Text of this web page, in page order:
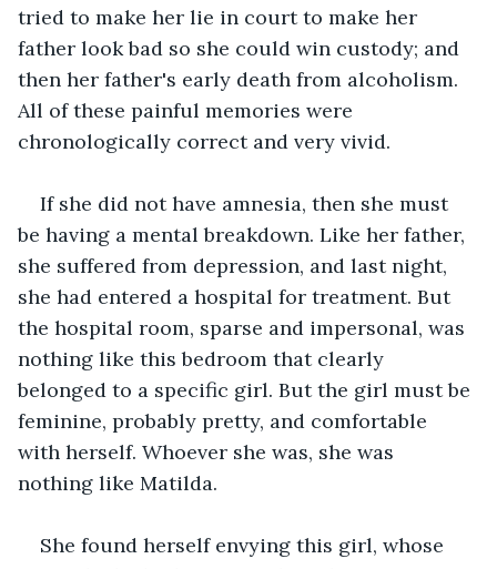
tried to make her lie in court to make her
father look bad so she could win custody; and
then her father's early death from alcoholism.
All of these painful memories were
chronologically correct and very vivid.
If she did not have amnesia, then she must
be having a mental breakdown. Like her father,
she suffered from depression, and last night,
she had entered a hospital for treatment. But
the hospital room, sparse and impersonal, was
nothing like this bedroom that clearly
belonged to a specific girl. But the girl must be
feminine, probably pretty, and comfortable
with herself. Whoever she was, she was
nothing like Matilda.
She found herself envying this girl, whose